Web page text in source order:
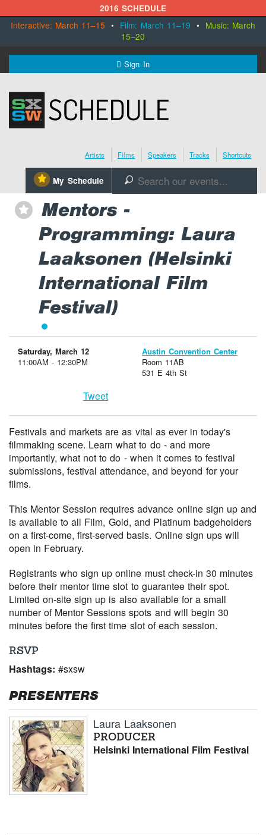
2016 SCHEDULE
Interactive: March 11–15 • Film: March 11–19 • Music: March
15–20
Sign In
SXSW.com
Schedule
Register Today
Artists Films Speakers Tracks Shortcuts
⋆ My Schedule 🔎
⋆
Mentors -
Programming: Laura
Laaksonen (Helsinki
International Film
Festival)
Saturday, March 12
11:00AM - 12:30PM
Austin Convention Center
Room 11AB
531 E 4th St
Tweet
Festivals and markets are as vital as ever in today's
filmmaking scene. Learn what to do - and more
importantly, what not to do - when it comes to festival
submissions, festival attendance, and beyond for your
films.
This Mentor Session requires advance online sign up and
is available to all Film, Gold, and Platinum badgeholders
on a first-come, first-served basis. Online sign ups will
open in February.
Registrants who sign up online must check-in 30 minutes
before their mentor time slot to guarantee their spot.
Limited on-site sign up is also available for a small
number of Mentor Sessions spots and will begin 30
minutes before the first time slot of each session.
RSVP
Hashtags:#sxsw
PRESENTERS
Laura Laaksonen
PRODUCER
Helsinki International Film Festival